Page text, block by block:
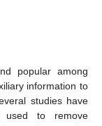
popular among
information to
studies have
to remove